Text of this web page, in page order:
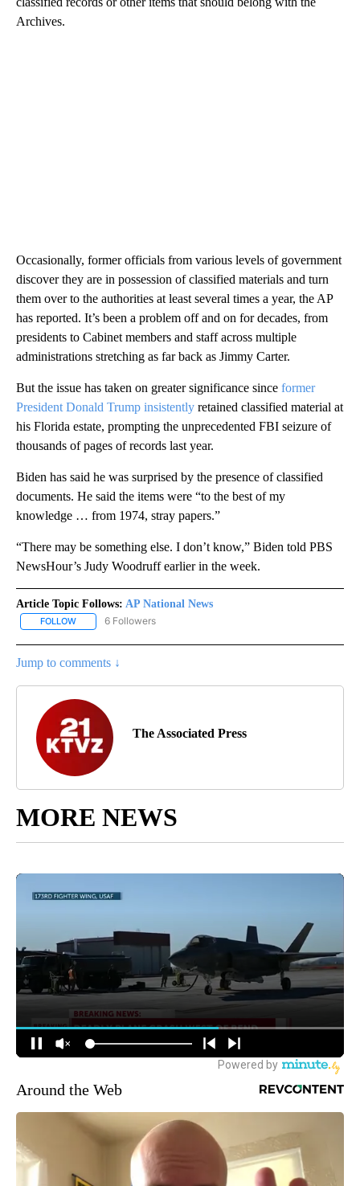
Archives.
Occasionally, former officials from various levels of government
discover they are in possession of classified materials and turn
them over to the authorities at least several times a year, the AP
has reported. It’s been a problem off and on for decades, from
presidents to Cabinet members and staff across multiple
administrations stretching as far back as Jimmy Carter.
But the issue has taken on greater significance since former
President Donald Trump insistently retained classified material at
his Florida estate, prompting the unprecedented FBI seizure of
thousands of pages of records last year.
Biden has said he was surprised by the presence of classified
documents. He said the items were “to the best of my
knowledge … from 1974, stray papers.”
“There may be something else. I don’t know,” Biden told PBS
NewsHour’s Judy Woodruff earlier in the week.
Article Topic Follows: AP National News
FOLLOW FOLLOW "AP NATIONAL NEWS" TO RECEIVE NOTIFICATIONS
6 Followers
Jump to comments ↓
The Associated Press
MORE NEWS
Around the Web